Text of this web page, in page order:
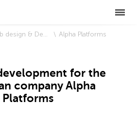
& Development Alpha Platforms
for the
company Alpha
Platforms